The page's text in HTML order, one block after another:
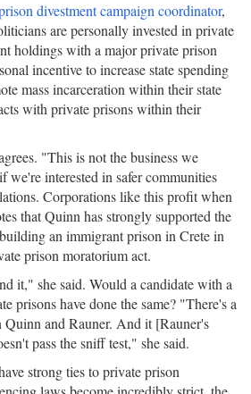
divestment campaign coordinator,
are personally invested in private
holdings with a major private prison
incentive to increase state spending
mass incarceration within their state
with private prisons within their
"This is not the business we
we're interested in safer communities
Corporations like this profit when
that Quinn has strongly supported the
an immigrant prison in Crete in
prison moratorium act.
it," she said. Would a candidate with a
prisons have done the same? "There's a
Quinn and Rauner. And it [Rauner's
pass the sniff test," she said.
strong ties to private prison